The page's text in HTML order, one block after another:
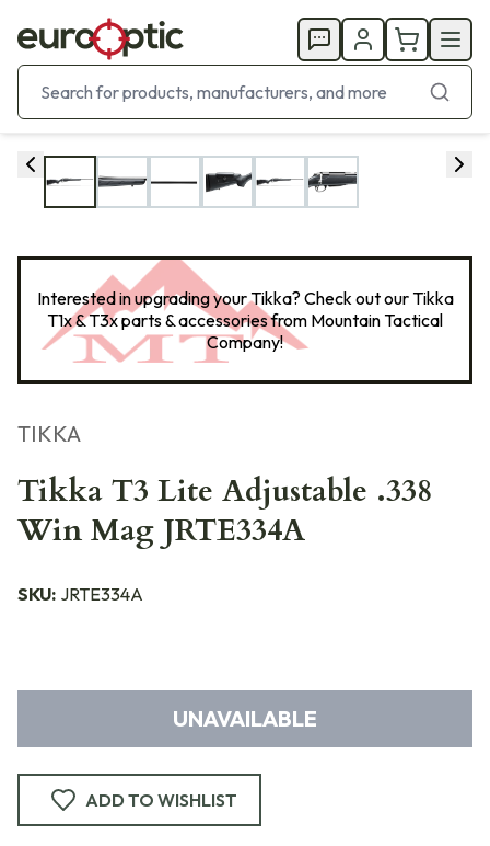
Interested in upgrading your Tikka? Check out our Tikka
T1x & T3x parts & accessories from Mountain Tactical
Company!
TIKKA
Tikka T3 Lite Adjustable .338
Win Mag JRTE334A
SKU: JRTE334A
UNAVAILABLE
ADD TO WISHLIST